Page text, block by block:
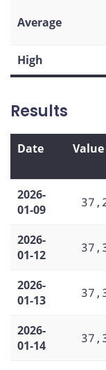
Average
High
Results
Date
Value
2026-
01-09
2026-
01-12
2026-
01-13
2026-
01-14